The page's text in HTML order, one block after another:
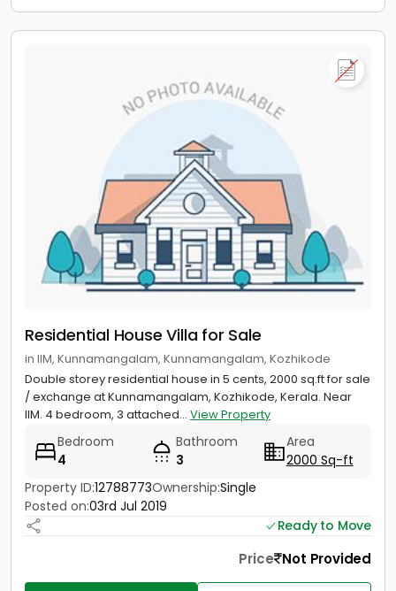
Residential House Villa for Sale
in IIM, Kunnamangalam, Kunnamangalam, Kozhikode
Double storey residential house in 5 cents, 2000 sq.ft for sale
/ exchange at Kunnamangalam, Kozhikode, Kerala. Near
IIM. 4 bedroom, 3 attached... View Property
Bedroom
4
Bathroom
3
Area
2000 Sq-ft
Property ID:12788773Ownership:Single
Posted on:03rd Jul 2019
Ready to Move
Price Not Provided